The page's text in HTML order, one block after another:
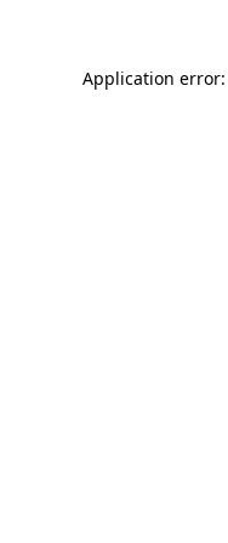
Application